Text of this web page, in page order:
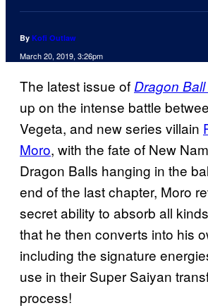
By Kofi Outlaw
March 20, 2019, 3:26pm
The latest issue ofDragon
up on the intense battle
Vegeta, and new series villain
Moro, with the fate of New
Dragon Balls hanging in the
end of the last chapter, Moro
secret ability to absorb all
that he then converts into his
including the signature
use in their Super Saiyan
process!